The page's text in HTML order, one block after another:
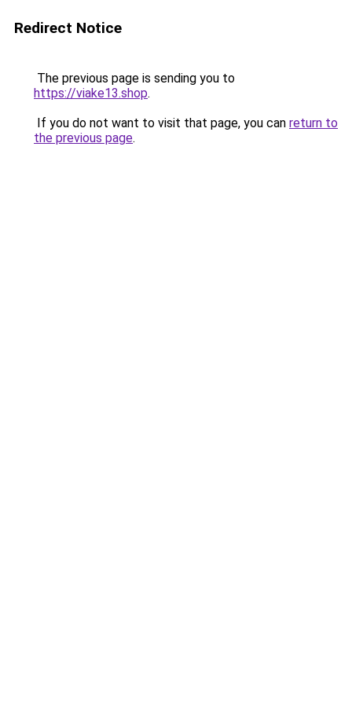
Redirect Notice
The previous page is sending you to
https://viake13.shop.
If you do not want to visit that page, you can return to
the previous page.